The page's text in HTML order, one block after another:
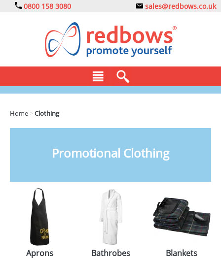
0800 158 3080 sales@redbows.co.uk
CLOTHING
DRINKS
EXPRESS
GADGETS
GIVEAWAYS
HEALTH
Home >Clothing
Promotional Clothing
Aprons Bathrobes Blankets